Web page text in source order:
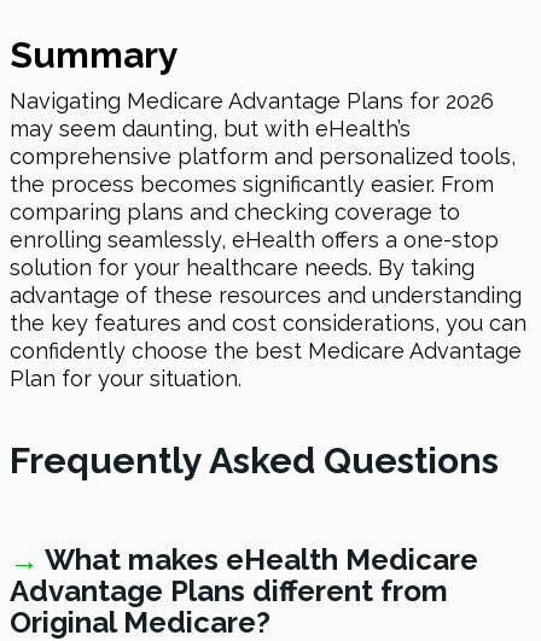
Summary
Navigating Medicare Advantage Plans for 2026
may seem daunting, but with eHealth’s
comprehensive platform and personalized tools,
the process becomes significantly easier. From
comparing plans and checking coverage to
enrolling seamlessly, eHealth offers a one-stop
solution for your healthcare needs. By taking
advantage of these resources and understanding
the key features and cost considerations, you can
confidently choose the best Medicare Advantage
Plan for your situation.
Frequently Asked Questions
→ What makes eHealth Medicare
Advantage Plans different from
Original Medicare?